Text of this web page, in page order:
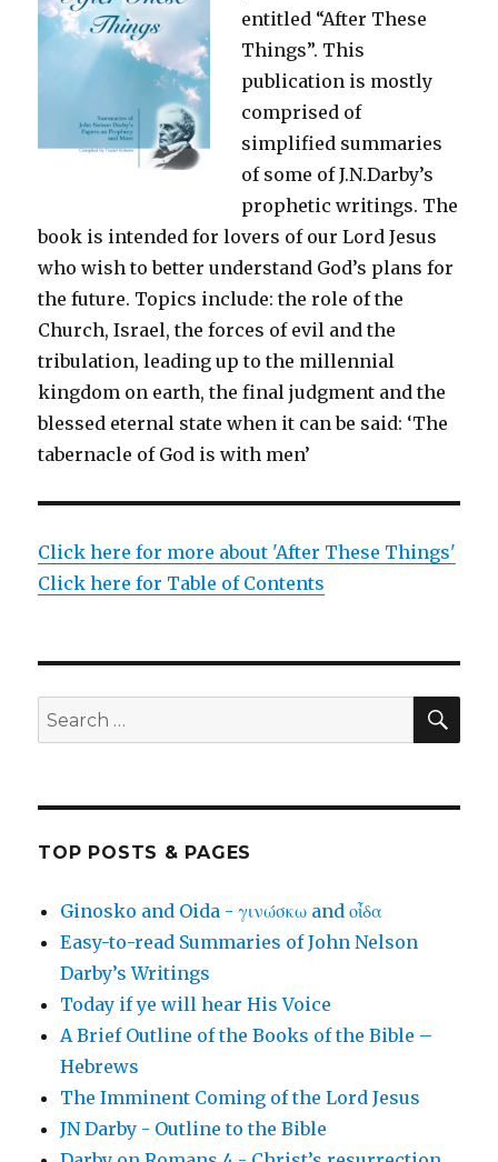
entitled “After These
Things”. This
publication is mostly
comprised of
simplified summaries
of some of J.N.Darby’s
prophetic writings. The
book is intended for lovers of our Lord Jesus
who wish to better understand God’s plans for
the future. Topics include: the role of the
Church, Israel, the forces of evil and the
tribulation, leading up to the millennial
kingdom on earth, the final judgment and the
blessed eternal state when it can be said: ‘The
tabernacle of God is with men’
Click here for more about 'After These Things'
Click here for Table of Contents
Search
for:
TOP POSTS & PAGES
Ginosko and Oida - γινώσκω and οἶδα
Easy-to-read Summaries of John Nelson
Darby’s Writings
Today if ye will hear His Voice
A Brief Outline of the Books of the Bible –
Hebrews
The Imminent Coming of the Lord Jesus
JN Darby - Outline to the Bible